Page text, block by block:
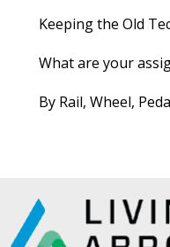
Keeping the Old
What are your
By Rail, Wheel,